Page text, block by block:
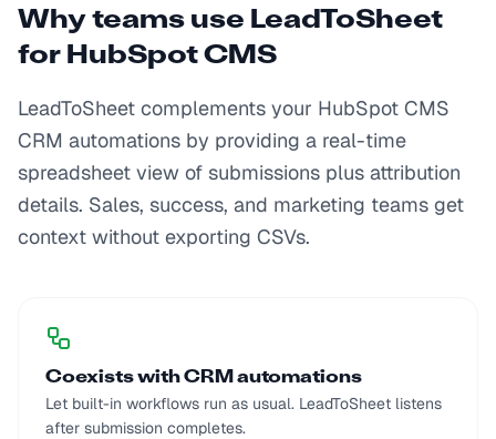
Why teams use LeadToSheet
for HubSpot CMS
LeadToSheet complements your HubSpot CMS
CRM automations by providing a real-time
spreadsheet view of submissions plus attribution
details. Sales, success, and marketing teams get
context without exporting CSVs.
Coexists with CRM automations
Let built-in workflows run as usual. LeadToSheet listens
after submission completes.